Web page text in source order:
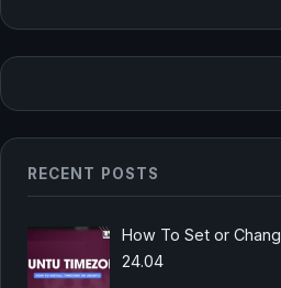
RECENT POSTS
How To Set or
24.04